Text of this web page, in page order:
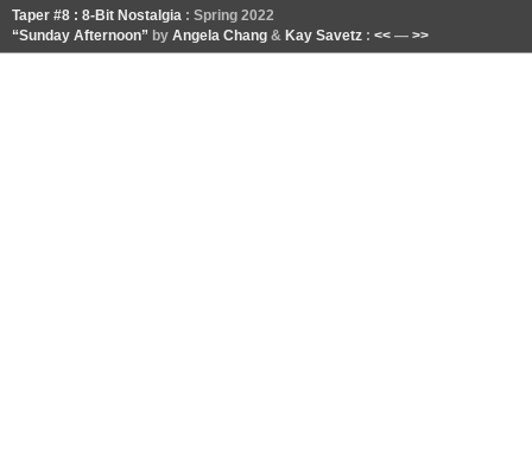
Taper #8 : 8-Bit Nostalgia : Spring 2022
“Sunday Afternoon” by Angela Chang & Kay Savetz : << — >>